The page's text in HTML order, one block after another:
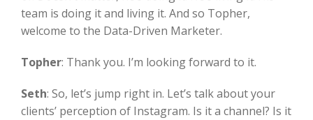
team is doing it and living it. And so Topher,
welcome to the Data-Driven Marketer.
Topher: Thank you. I’m looking forward to it.
Seth: So, let’s jump right in. Let’s talk about your
clients’ perception of Instagram. Is it a channel? Is it